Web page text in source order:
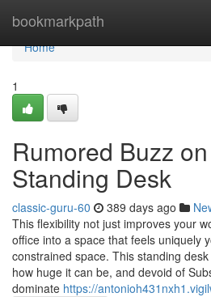
bookmarkpath
Home
Home
1
Rumored Buzz
Standing Desk
classic-guru-60 389 days ago
This flexibility not just improves your
office into a space that feels uniquely
constrained space. This standing
how huge it can be, and devoid of
dominate https://